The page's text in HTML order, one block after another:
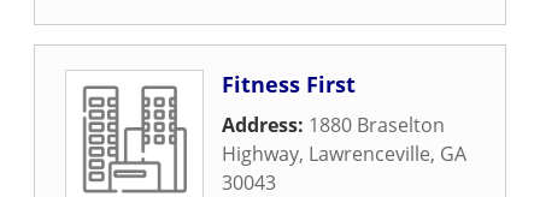
Fitness First
Address: 1880 Braselton
Highway, Lawrenceville, GA
30043